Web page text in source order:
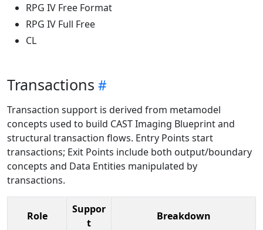
RPG IV Free Format
RPG IV Full Free
CL
Transactions
Transaction support is derived from metamodel
concepts used to build CAST Imaging Blueprint and
structural transaction flows. Entry Points start
transactions; Exit Points include both output/boundary
concepts and Data Entities manipulated by
transactions.
Role
Suppor
t
Breakdown